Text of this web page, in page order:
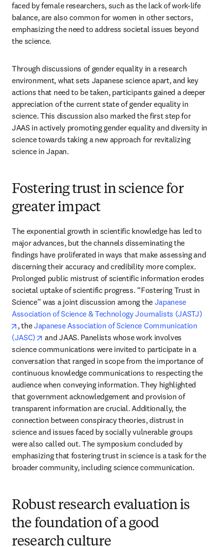
faced by female researchers, such as the lack of work-life
balance, are also common for women in other sectors,
emphasizing the need to address societal issues beyond
the science.
Through discussions of gender equality in a research
environment, what sets Japanese science apart, and key
actions that need to be taken, participants gained a deeper
appreciation of the current state of gender equality in
science. This discussion also marked the first step for
JAAS in actively promoting gender equality and diversity in
science towards taking a new approach for revitalizing
science in Japan.
Fostering trust in science for
greater impact
The exponential growth in scientific knowledge has led to
major advances, but the channels disseminating the
findings have proliferated in ways that make assessing and
discerning their accuracy and credibility more complex.
Prolonged public mistrust of scientific information erodes
societal uptake of scientific progress. “Fostering Trust in
Science” was a joint discussion among the Japanese
Association of Science & Technology Journalists (JASTJ)
opens in new tab/window
, the Japanese Association of Science Communication
(JASC)
opens in new tab/window
and JAAS. Panelists whose work involves
science communications were invited to participate in a
conversation that ranged in scope from the importance of
continuous knowledge communications to respecting the
audience when conveying information. They highlighted
that government acknowledgement and provision of
transparent information are crucial. Additionally, the
connection between conspiracy theories, distrust in
science and issues faced by socially vulnerable groups
were also called out. The symposium concluded by
emphasizing that fostering trust in science is a task for the
broader community, including science communication.
Robust research evaluation is
the foundation of a good
research culture